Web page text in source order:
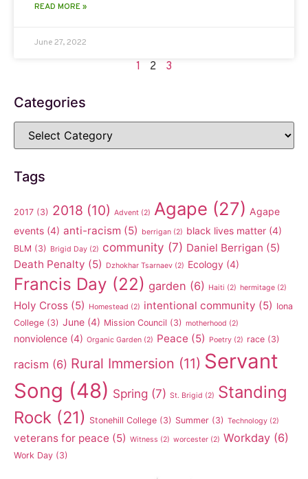
READ MORE »
June 27, 2022
1 2 3
Categories
Tags
2017 (3) 2018 (10) Advent (2) Agape (27) Agape
events (4) anti-racism (5) berrigan (2) black lives matter (4)
BLM (3) Brigid Day (2) community (7) Daniel Berrigan (5)
Death Penalty (5) Dzhokhar Tsarnaev (2) Ecology (4)
Francis Day (22) garden (6) Haiti (2) hermitage (2)
Holy Cross (5) Homestead (2) intentional community (5) Iona
College (3) June (4) Mission Council (3) motherhood (2)
nonviolence (4) Organic Garden (2) Peace (5) Poetry (2) race (3)
racism (6) Rural Immersion (11) Servant
Song (48) Spring (7) St. Brigid (2) Standing
Rock (21) Stonehill College (3) Summer (3) Technology (2)
veterans for peace (5) Witness (2) worcester (2) Workday (6)
Work Day (3)